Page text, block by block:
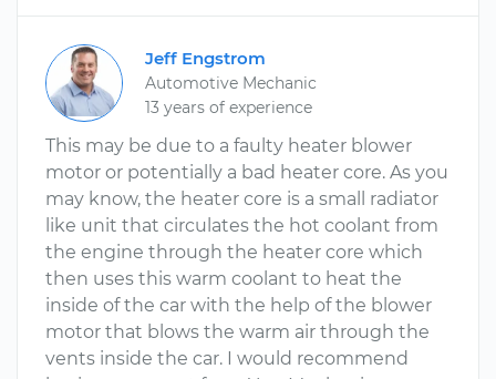
Jeff Engstrom
Automotive Mechanic
13 years of experience
This may be due to a faulty heater blower
motor or potentially a bad heater core. As you
may know, the heater core is a small radiator
like unit that circulates the hot coolant from
the engine through the heater core which
then uses this warm coolant to heat the
inside of the car with the help of the blower
motor that blows the warm air through the
vents inside the car. I would recommend